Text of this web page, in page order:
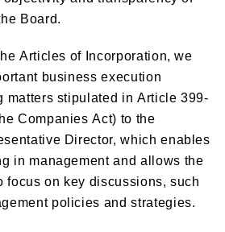
Board.
Articles of Incorporation, we
business execution
matters stipulated in Article 399-
Companies Act) to the
Director, which enables
in management and allows the
focus on key discussions, such
policies and strategies.